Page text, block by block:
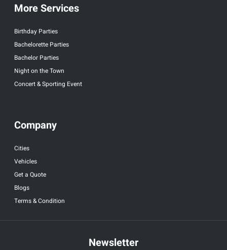
More Services
Birthday Parties
Bachelorette Parties
Bachelor Parties
Night on the Town
Concert & Sporting Event
Company
Cities
Vehicles
Get a Quote
Blogs
Terms & Condition
Newsletter